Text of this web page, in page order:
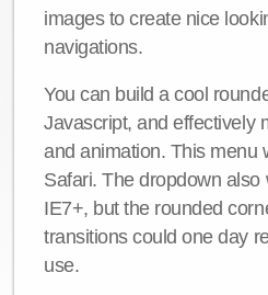
images to create nice
navigations.
You can build a cool
Javascript, and effectively
and animation. This menu
Safari. The dropdown
IE7+, but the rounded
transitions could one day
use.